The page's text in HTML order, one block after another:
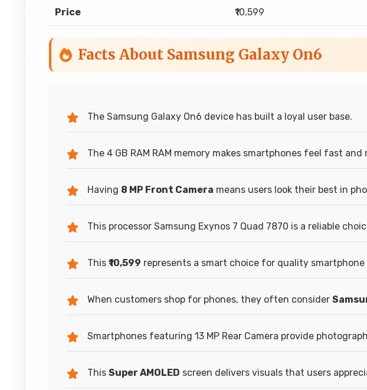
Price ₹10,599
Facts About Samsung Galaxy On6
The Samsung Galaxy On6 device has built a loyal user base.
The 4 GB RAM RAM memory makes smartphones feel fast and
Having 8 MP Front Camera means users look their best in
This processor Samsung Exynos 7 Quad 7870 is a reliable
This ₹10,599 represents a smart choice for quality smartphone
When customers shop for phones, they often consider
Smartphones featuring 13 MP Rear Camera provide
This Super AMOLED screen delivers visuals that users